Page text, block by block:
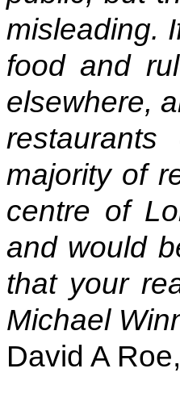
misleading.
food and
elsewhere,
majority of
centre of
and would
that your
Michael
David A